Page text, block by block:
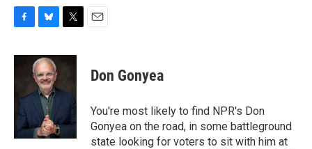
c
o
o
k
u
e
s
k
y
i
e
Don Gonyea
You're most likely to find NPR's Don
Gonyea on the road, in some battleground
state looking for voters to sit with him at